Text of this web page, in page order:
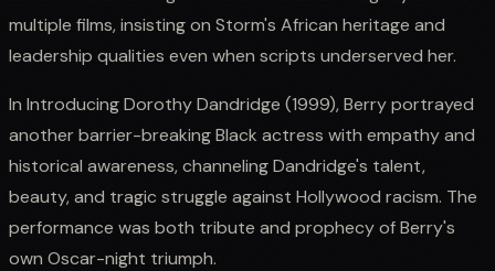
multiple films, insisting on Storm's African heritage and
leadership qualities even when scripts underserved her.
In Introducing Dorothy Dandridge (1999), Berry portrayed
another barrier-breaking Black actress with empathy and
historical awareness, channeling Dandridge's talent,
beauty, and tragic struggle against Hollywood racism. The
performance was both tribute and prophecy of Berry's
own Oscar-night triumph.